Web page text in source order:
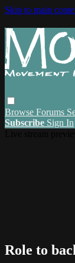
Skip to main
Browse Forums
Subscribe Sign In
Role to